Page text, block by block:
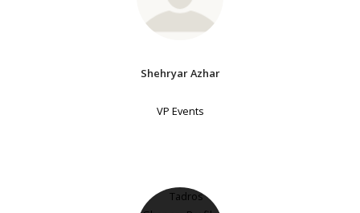
Shehryar Azhar
VP Events